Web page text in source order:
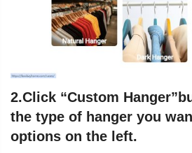
2.Click “Custom Hanger
the type of hanger you
options on the left.